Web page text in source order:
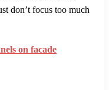
don’t focus too much
on facade